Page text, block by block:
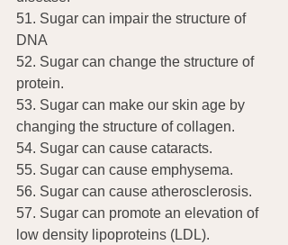
51. Sugar can impair the structure of
DNA
52. Sugar can change the structure of
protein.
53. Sugar can make our skin age by
changing the structure of collagen.
54. Sugar can cause cataracts.
55. Sugar can cause emphysema.
56. Sugar can cause atherosclerosis.
57. Sugar can promote an elevation of
low density lipoproteins (LDL).